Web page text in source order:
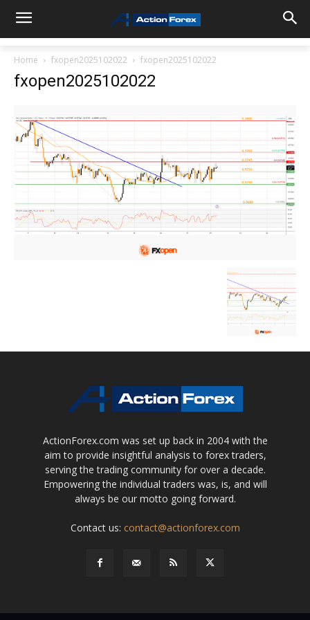
Home fxopen2025102022 fxopen2025102022
fxopen2025102022
ActionForex.com was set up back in 2004 with the
aim to provide insightful analysis to forex traders,
serving the trading community for over a decade.
Empowering the individual traders was, is, and will
always be our motto going forward.
Contact us: contact@actionforex.com